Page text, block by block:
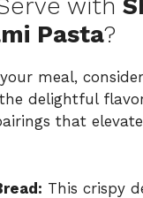
with
Pasta?
meal, consider
delightful
that
This crispy